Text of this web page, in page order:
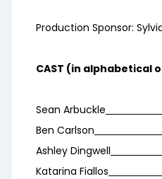
Production Sponsor:
CAST (in alphabetical
Sean Arbuckle
Ben Carlson
Ashley Dingwell
Katarina Fiallos